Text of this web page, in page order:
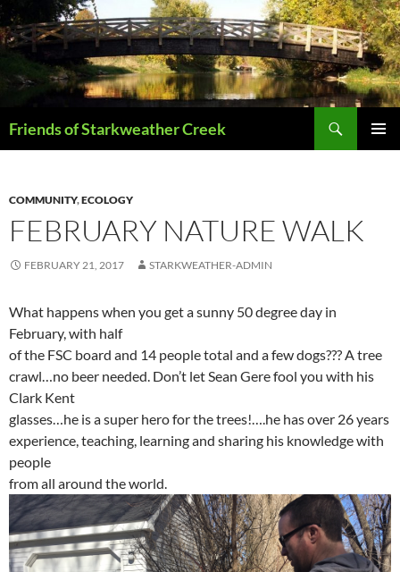
Skip
to
content
Friends of Starkweather Creek
COMMUNITY,ECOLOGY
FEBRUARY NATURE WALK
FEBRUARY 21, 2017 STARKWEATHER-ADMIN
What happens when you get a sunny 50 degree day in
February, with half
of the FSC board and 14 people total and a few dogs??? A tree
crawl…no beer needed. Don’t let Sean Gere fool you with his
Clark Kent
glasses…he is a super hero for the trees!….he has over 26 years
experience, teaching, learning and sharing his knowledge with
people
from all around the world.